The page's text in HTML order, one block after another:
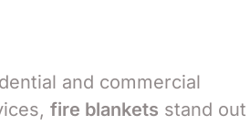
and commercial
fire blankets stand out